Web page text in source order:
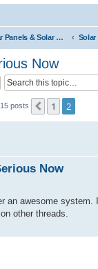
Solar Panels & Solar Energy
Now
15 posts Previous
1 2
Now
an awesome system.
other threads.